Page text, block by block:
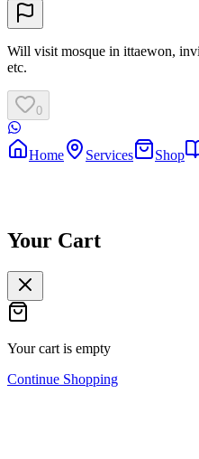
Will visit mosque in ittaewon,
etc.
0
Home Services Shop
Your Cart
Your cart is empty
Continue Shopping